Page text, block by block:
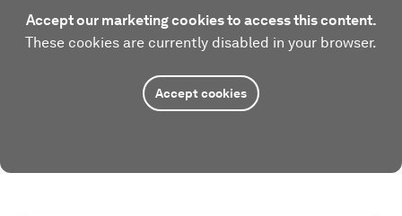
Accept our marketing cookies to access this content.
These cookies are currently disabled in your browser.
Accept cookies